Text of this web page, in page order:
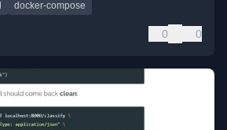
docker-compose
0 0